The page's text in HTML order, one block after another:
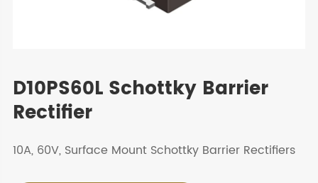
D10PS60L Schottky Barrier
Rectifier
10A, 60V, Surface Mount Schottky Barrier Rectifiers